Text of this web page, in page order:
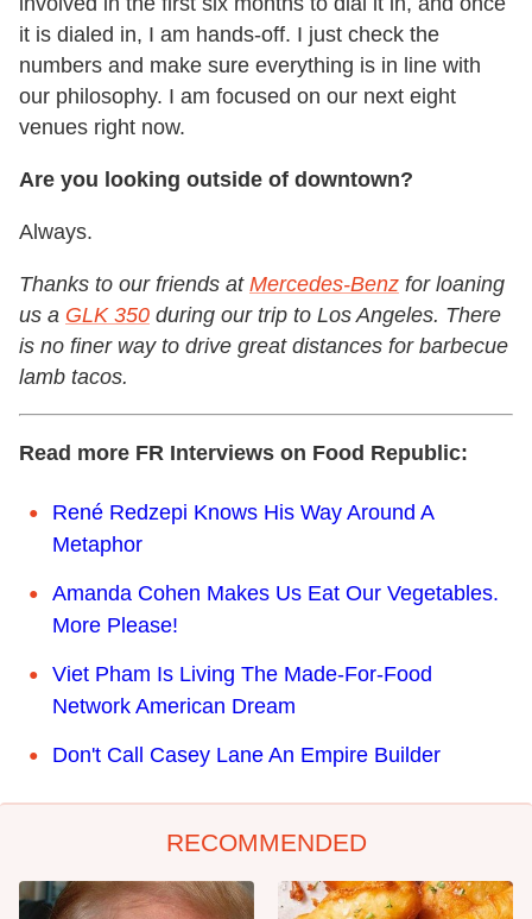
it is dialed in, I am hands-off. I just check the
numbers and make sure everything is in line with
our philosophy. I am focused on our next eight
venues right now.
Are you looking outside of downtown?
Always.
Thanks to our friends at Mercedes-Benz for loaning
us a GLK 350 during our trip to Los Angeles. There
is no finer way to drive great distances for barbecue
lamb tacos.
Read more FR Interviews on Food Republic:
René Redzepi Knows His Way Around A
Metaphor
Amanda Cohen Makes Us Eat Our Vegetables.
More Please!
Viet Pham Is Living The Made-For-Food
Network American Dream
Don't Call Casey Lane An Empire Builder
RECOMMENDED